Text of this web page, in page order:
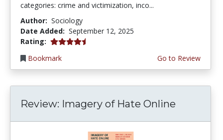
categories: crime and victimization, inco...
Author: Sociology
Date Added: September 12, 2025
Rating: 4.25 stars
Bookmark
Go to Review
Review: Imagery of Hate Online